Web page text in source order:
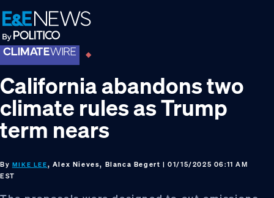
Skip
to
primary
navigation
Skip
to
main
content
Skip
to
footer
California abandons two
climate rules as Trump
term nears
By MIKE LEE, Alex Nieves, Blanca Begert | 01/15/2025 06:11 AM
EST